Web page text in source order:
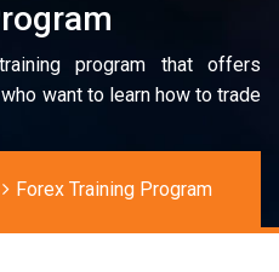
program that offers
want to learn how to trade
Forex Training Program